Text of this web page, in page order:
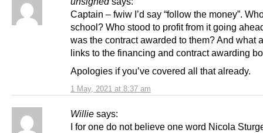
1 May, 2021 at 8:37 am
Captain – fwiw I’d say “follow the money”.
school? Who stood to profit from it going
was the contract awarded to them? And what
links to the financing and contract awarding
Apologies if you’ve covered all that already.
Willie says:
I for one do not believe one word Nicola